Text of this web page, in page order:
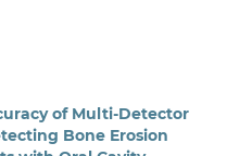
of Multi-Detector
Bone Erosion